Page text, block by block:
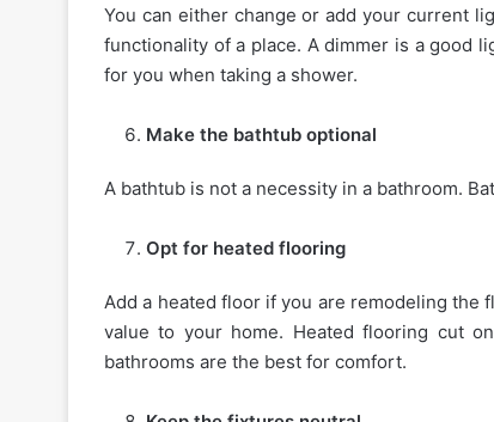
You can either change or add your current
functionality of a place. A dimmer is a good
for you when taking a shower.
Make the bathtub optional
A bathtub is not a necessity in a bathroom.
Opt for heated flooring
Add a heated floor if you are remodeling the
value to your home. Heated flooring cut
bathrooms are the best for comfort.